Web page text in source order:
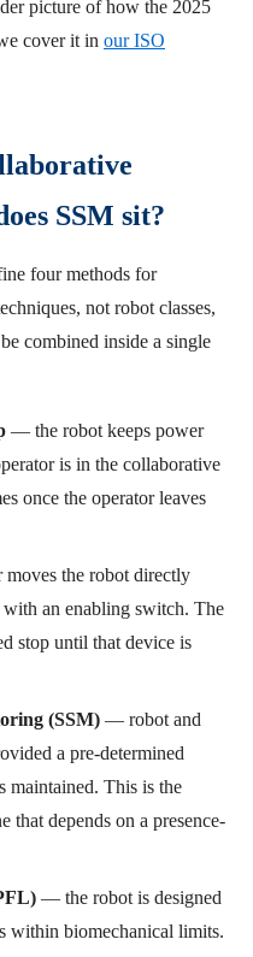
picture of how the 2025
cover it in our ISO
SSM sit?
four methods for
not robot classes,
combined inside a single
— the robot keeps power
is in the collaborative
once the operator leaves
the robot directly
an enabling switch. The
stop until that device is
(SSM) — robot and
a pre-determined
maintained. This is the
that depends on a presence-
— the robot is designed
within biomechanical limits.